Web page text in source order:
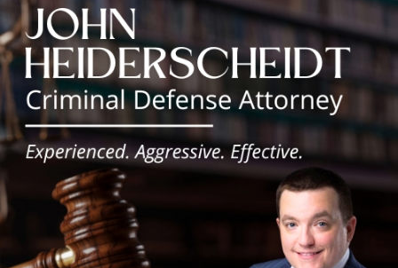
Latest news
‘I’m embarrassed by it’: Speaker
Welch apologizes for
interactions with former staffer
August 5, 2026
Chicago’s $12.5 million rat
control ‘unlikely’ to work
August 5, 2026